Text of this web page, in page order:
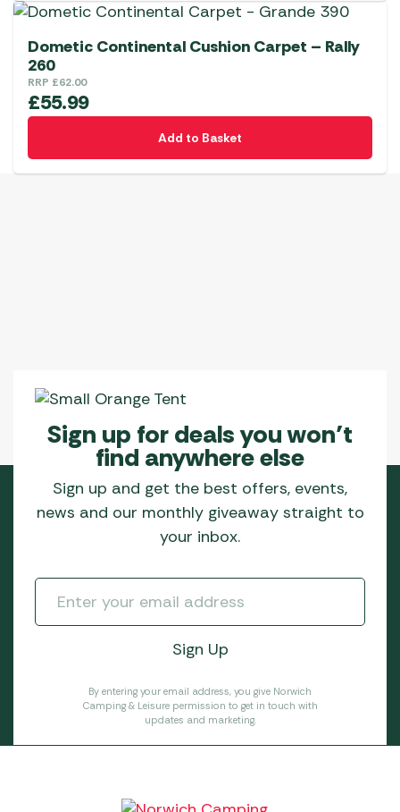
Dometic Continental Cushion Carpet – Rally
260
RRP £62.00
£55.99
Add to Basket
Sign up for deals you won’t
find anywhere else
Sign up and get the best offers, events,
news and our monthly giveaway straight to
your inbox.
By entering your email address, you give Norwich
Camping & Leisure permission to get in touch with
updates and marketing.